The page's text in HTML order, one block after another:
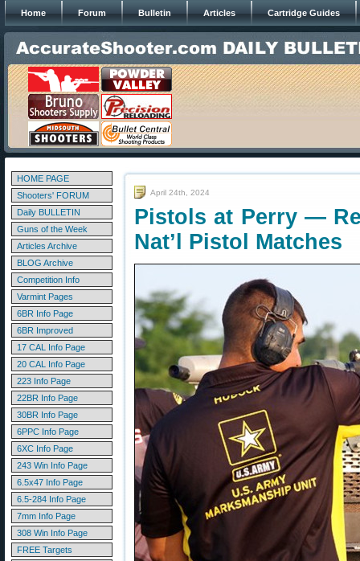
Home Forum Bulletin Articles Cartridge Guides
HOME PAGE
Shooters' FORUM
Daily BULLETIN
Guns of the Week
Articles Archive
BLOG Archive
Competition Info
Varmint Pages
6BR Info Page
6BR Improved
17 CAL Info Page
20 CAL Info Page
223 Info Page
22BR Info Page
30BR Info Page
6PPC Info Page
6XC Info Page
243 Win Info Page
6.5x47 Info Page
6.5-284 Info Page
7mm Info Page
308 Win Info Page
FREE Targets
April 24th, 2024
Pistols at Perry —
Nat’l Pistol Matches